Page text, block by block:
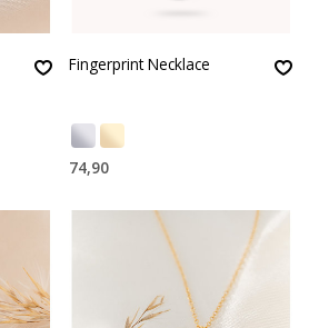
Fingerprint Necklace
74,90